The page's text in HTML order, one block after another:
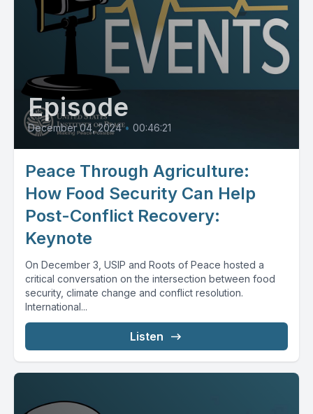
Episode
December 04, 2024 • 00:46:21
Peace Through Agriculture:
How Food Security Can Help
Post-Conflict Recovery:
Keynote
On December 3, USIP and Roots of Peace hosted a
critical conversation on the intersection between food
security, climate change and conflict resolution.
International...
Listen